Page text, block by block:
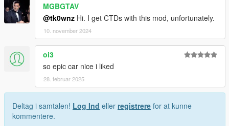
MGBGTAV
@tk0wnz Hi. I get CTDs with this mod, unfortunately.
10. november 2024
oi3
so epic car nice i liked
28. februar 2025
Deltag i samtalen! Log Ind eller registrere for at kunne
kommentere.